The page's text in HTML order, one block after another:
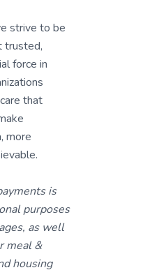
strive to be
trusted,
force in
that
more
is
purposes
as well
meal &
housing